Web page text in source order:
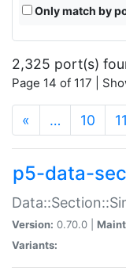
Only match by
2,325 port(s)
Page 14 of 117 |
« … 10 11
p5-data-
Version: 0.70.0 |
Variants: